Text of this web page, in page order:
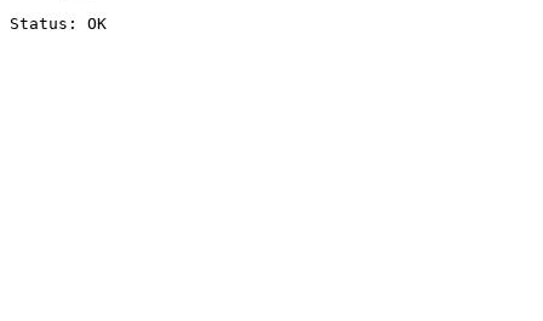
Status: OK